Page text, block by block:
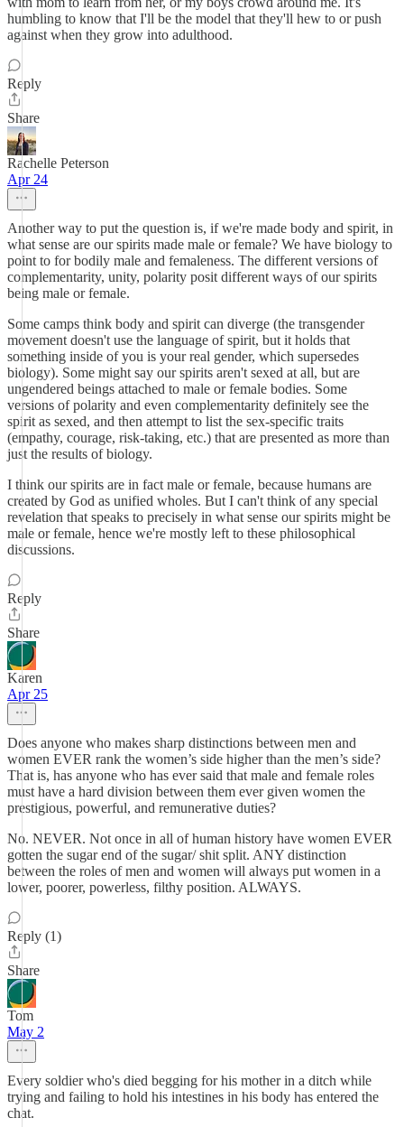
humbling to know that I'll be the model that they'll hew to or push
against when they grow into adulthood.
Reply
Share
Rachelle Peterson
Apr 24
Another way to put the question is, if we're made body and spirit, in
what sense are our spirits made male or female? We have biology to
point to for bodily male and femaleness. The different versions of
complementarity, unity, polarity posit different ways of our spirits
being male or female.
Some camps think body and spirit can diverge (the transgender
movement doesn't use the language of spirit, but it holds that
something inside of you is your real gender, which supersedes
biology). Some might say our spirits aren't sexed at all, but are
ungendered beings attached to male or female bodies. Some
versions of polarity and even complementarity definitely see the
spirit as sexed, and then attempt to list the sex-specific traits
(empathy, courage, risk-taking, etc.) that are presented as more than
just the results of biology.
I think our spirits are in fact male or female, because humans are
created by God as unified wholes. But I can't think of any special
revelation that speaks to precisely in what sense our spirits might be
male or female, hence we're mostly left to these philosophical
discussions.
Reply
Share
Karen
Apr 25
Does anyone who makes sharp distinctions between men and
women EVER rank the women’s side higher than the men’s side?
That is, has anyone who has ever said that male and female roles
must have a hard division between them ever given women the
prestigious, powerful, and remunerative duties?
No. NEVER. Not once in all of human history have women EVER
gotten the sugar end of the sugar/ shit split. ANY distinction
between the roles of men and women will always put women in a
lower, poorer, powerless, filthy position. ALWAYS.
Reply (1)
Share
Tom
May 2
Every soldier who's died begging for his mother in a ditch while
trying and failing to hold his intestines in his body has entered the
chat.